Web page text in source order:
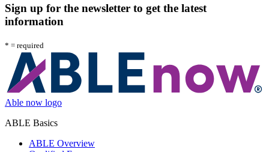
Sign up for the newsletter to get the latest
information
* = required
Able now logo
ABLE Basics
ABLE Overview